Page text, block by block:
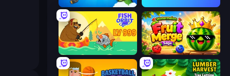
Honk
Fish Orbit Watermelon Fruit Merge Saga